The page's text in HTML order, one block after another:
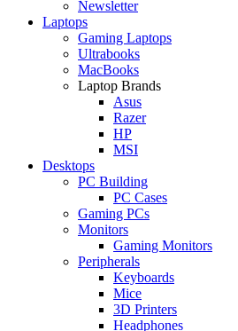
Newsletter
Laptops
Gaming Laptops
Ultrabooks
MacBooks
Laptop Brands
Asus
Razer
HP
MSI
Desktops
PC Building
PC Cases
Gaming PCs
Monitors
Gaming Monitors
Peripherals
Keyboards
Mice
3D Printers
Headphones